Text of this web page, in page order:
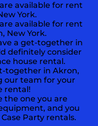
available for rent
York.
available for rent
New York.
a get-together in
definitely consider
house rental.
together in Akron,
our team for your
rental!
the one you are
and you
Party rentals.